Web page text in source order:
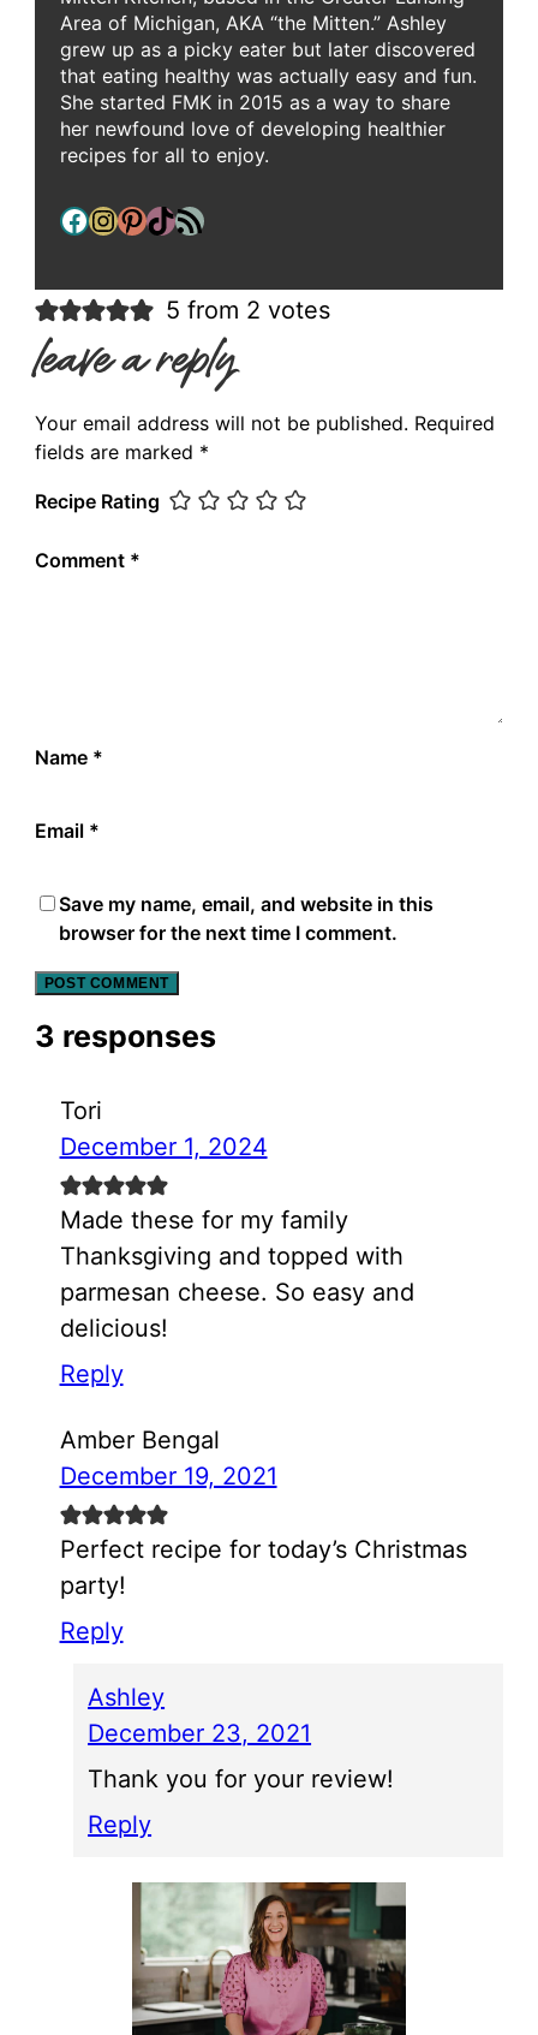
Area of Michigan, AKA “the Mitten.” Ashley
grew up as a picky eater but later discovered
that eating healthy was actually easy and fun.
She started FMK in 2015 as a way to share
her newfound love of developing healthier
recipes for all to enjoy.
Facebook InstagramPinterest TikTok RSS Feed
5 from 2 votes
leave a reply
Your email address will not be published. Required
fields are marked *
Recipe Rating
Comment *
Name *
Email *
Save my name, email, and website in this
browser for the next time I comment.
3 responses
Tori
December 1, 2024
Made these for my family
Thanksgiving and topped with
parmesan cheese. So easy and
delicious!
Reply
Amber Bengal
December 19, 2021
Perfect recipe for today’s Christmas
party!
Reply
Ashley
December 23, 2021
Thank you for your review!
Reply